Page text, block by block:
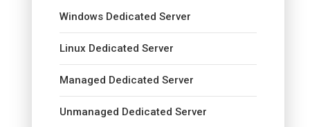
Windows Dedicated Server
Linux Dedicated Server
Managed Dedicated Server
Unmanaged Dedicated Server